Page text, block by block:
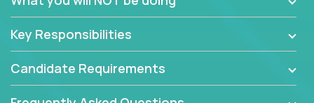
We have openings for experienced software
industry account managers to join our supporting
partner teams.
The successful Account Manager will have the
ability to manage customer issues with confidence
Key Responsibilities
Candidate Requirements